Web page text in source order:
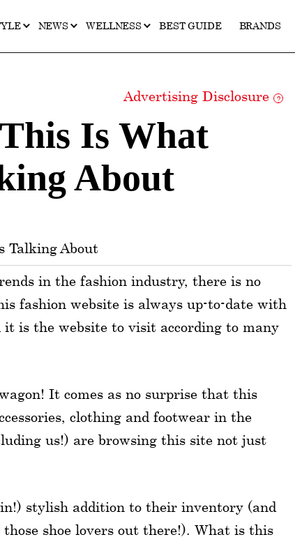
NEWS WELLNESS BEST GUIDE BRANDS
Advertising Disclosure ?
Is What
About
in the fashion industry, there is no
fashion website is always up-to-date with
is the website to visit according to many
It comes as no surprise that this
clothing and footwear in the
us!) are browsing this site not just
stylish addition to their inventory (and
shoe lovers out there!). What is this